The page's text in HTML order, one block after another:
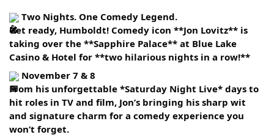
Two Nights. One Comedy Legend.
Get ready, Humboldt! Comedy icon **Jon Lovitz** is
taking over the **Sapphire Palace** at Blue Lake
Casino & Hotel for **two hilarious nights in a row!**
November 7 & 8
From his unforgettable *Saturday Night Live* days to
hit roles in TV and film, Jon’s bringing his sharp wit
and signature charm for a comedy experience you
won’t forget.